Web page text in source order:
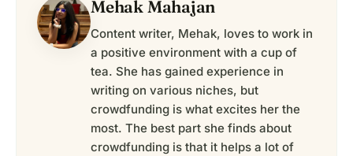
Mehak Mahajan
Content writer, Mehak, loves to work in
a positive environment with a cup of
tea. She has gained experience in
writing on various niches, but
crowdfunding is what excites her the
most. The best part she finds about
crowdfunding is that it helps a lot of